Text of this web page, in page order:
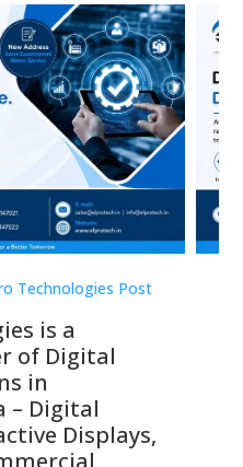
Technologies Post
is a
of Digital
in
– Digital
Displays,